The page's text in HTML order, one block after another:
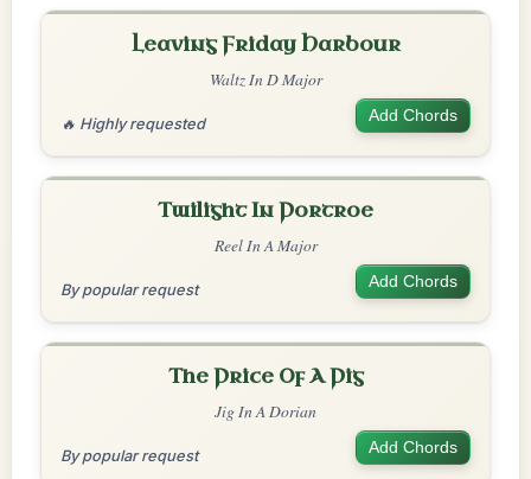
Leaving Friday Harbour
Waltz In D Major
🔥 Highly requested Add Chords
Twilight In Portroe
Reel In A Major
By popular request Add Chords
The Price Of A Pig
Jig In A Dorian
By popular request Add Chords